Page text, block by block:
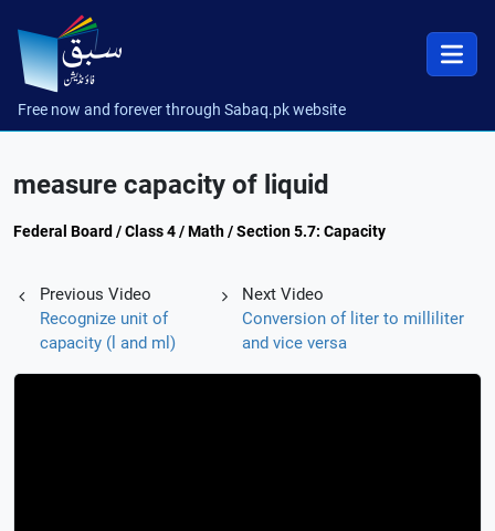
Free now and forever through Sabaq.pk website
measure capacity of liquid
Federal Board / Class 4 / Math / Section 5.7: Capacity
Previous Video
Recognize unit of
capacity (l and ml)
Next Video
Conversion of liter to milliliter
and vice versa